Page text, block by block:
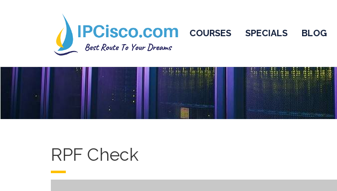
COURSES SPECIALS BLOG
RPF Check